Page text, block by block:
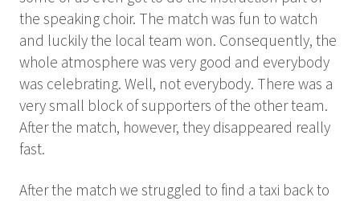
the speaking choir. The match was fun to watch
and luckily the local team won. Consequently, the
whole atmosphere was very good and everybody
was celebrating. Well, not everybody. There was a
very small block of supporters of the other team.
After the match, however, they disappeared really
fast.
After the match we struggled to find a taxi back to